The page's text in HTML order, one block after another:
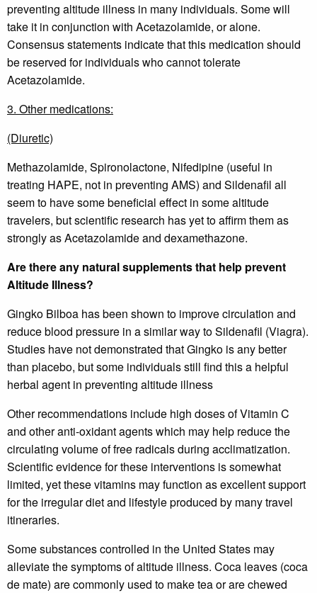
preventing altitude illness in many individuals. Some will
take it in conjunction with Acetazolamide, or alone.
Consensus statements indicate that this medication should
be reserved for individuals who cannot tolerate
Acetazolamide.
3. Other medications:
(Diuretic)
Methazolamide, Spironolactone, Nifedipine (useful in
treating HAPE, not in preventing AMS) and Sildenafil all
seem to have some beneficial effect in some altitude
travelers, but scientific research has yet to affirm them as
strongly as Acetazolamide and dexamethazone.
Are there any natural supplements that help prevent
Altitude Illness?
Gingko Bilboa has been shown to improve circulation and
reduce blood pressure in a similar way to Sildenafil (Viagra).
Studies have not demonstrated that Gingko is any better
than placebo, but some individuals still find this a helpful
herbal agent in preventing altitude illness
Other recommendations include high doses of Vitamin C
and other anti-oxidant agents which may help reduce the
circulating volume of free radicals during acclimatization.
Scientific evidence for these interventions is somewhat
limited, yet these vitamins may function as excellent support
for the irregular diet and lifestyle produced by many travel
itineraries.
Some substances controlled in the United States may
alleviate the symptoms of altitude illness. Coca leaves (coca
de mate) are commonly used to make tea or are chewed